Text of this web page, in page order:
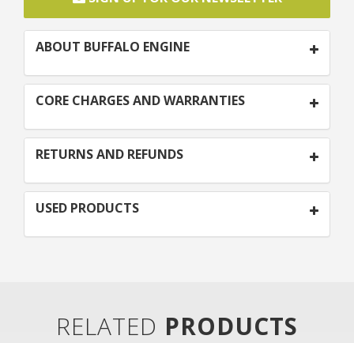
ABOUT BUFFALO ENGINE
CORE CHARGES AND WARRANTIES
RETURNS AND REFUNDS
USED PRODUCTS
RELATED PRODUCTS